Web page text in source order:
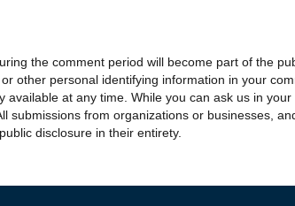
the comment period will become part of the
other personal identifying information in your
at any time. While you can ask us in
submissions from organizations or businesses,
disclosure in their entirety.